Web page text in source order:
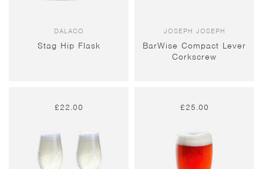
DALACO
Stag Hip Flask
JOSEPH JOSEPH
BarWise Compact Lever
Corkscrew
£22.00 £25.00